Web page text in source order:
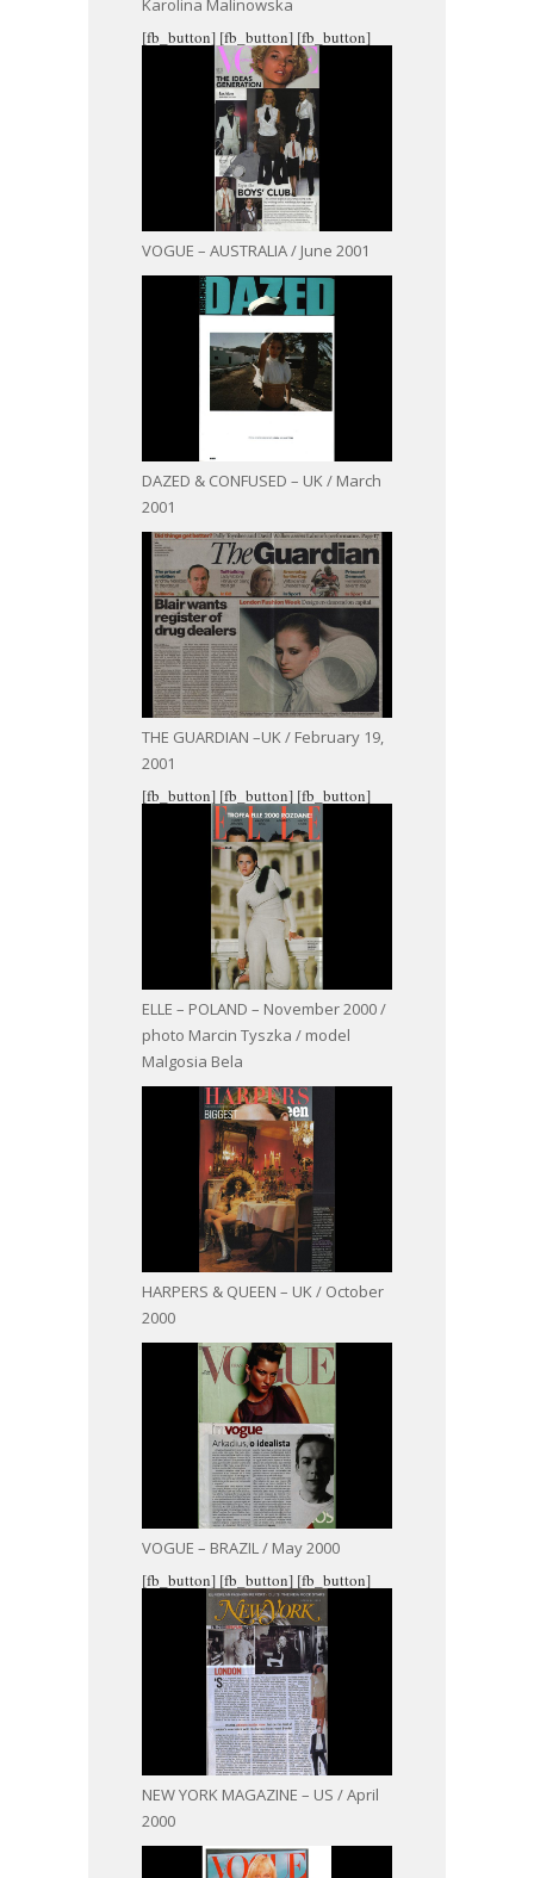
Karolina Malinowska
[fb_button]
VOGUE – AUSTRALIA / June 2001
[fb_button]
DAZED & CONFUSED – UK / March
2001
[fb_button]
THE GUARDIAN –UK / February 19,
2001
[fb_button]
ELLE – POLAND – November 2000 /
photo Marcin Tyszka / model
Malgosia Bela
[fb_button]
HARPERS & QUEEN – UK / October
2000
[fb_button]
VOGUE – BRAZIL / May 2000
[fb_button]
NEW YORK MAGAZINE – US / April
2000
[fb_button] [fb_button]